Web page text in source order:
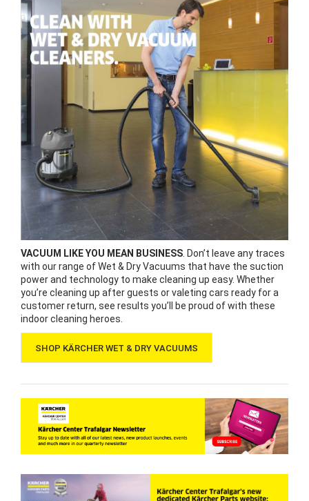
VACUUM LIKE YOU MEAN BUSINESS . Don’t leave any traces
with our range of Wet & Dry Vacuums that have the suction
power and technology to make cleaning up easy. Whether
you’re cleaning up after guests or valeting cars ready for a
customer return, see results you’ll be proud of with these
indoor cleaning heroes.
SHOP KÄRCHER WET & DRY VACUUMS